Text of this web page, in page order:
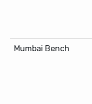
Mumbai Bench